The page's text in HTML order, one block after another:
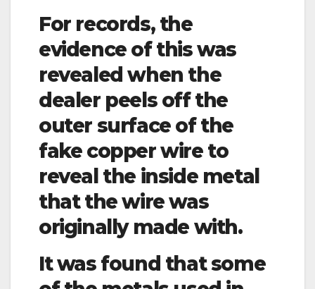
For records, the
evidence of this was
revealed when the
dealer peels off the
outer surface of the
fake copper wire to
reveal the inside metal
that the wire was
originally made with.
It was found that some